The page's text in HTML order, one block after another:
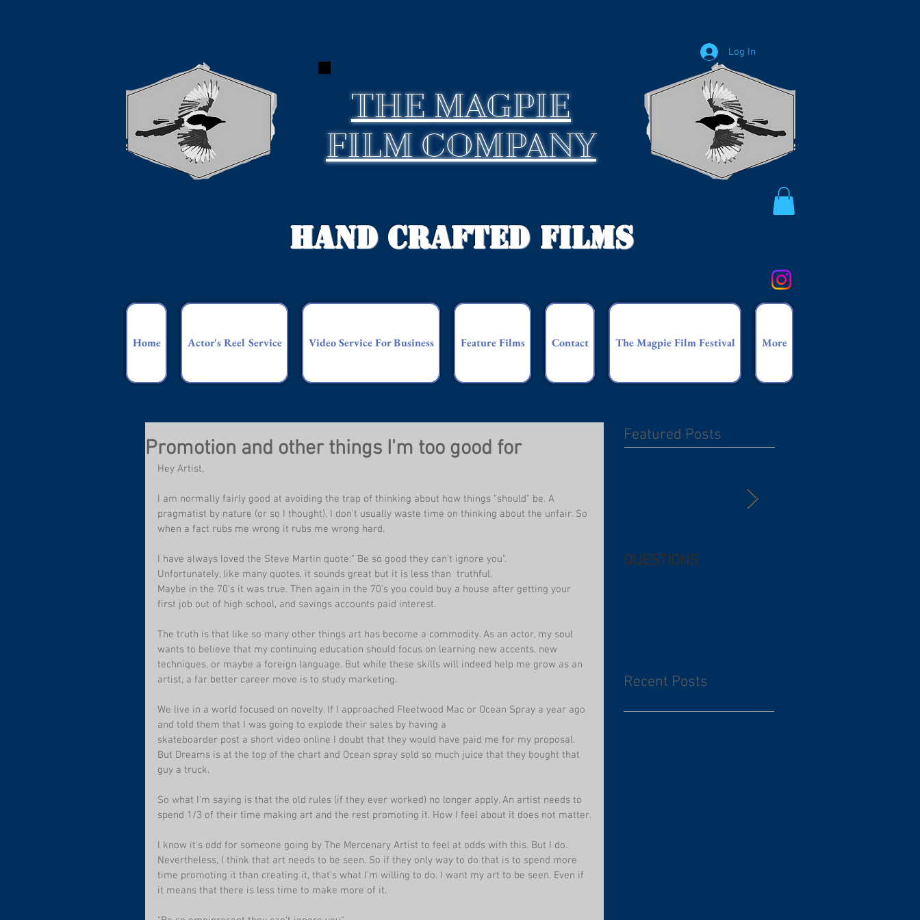
THEMAGPIE
FILM COMPANY
Log In
Hand Crafted Films
Home Actor's Reel Service Video Service For Business Feature Films Contact The Magpie Film Festival More
Promotion and other things I'm too good for
Hey Artist,
I am normally fairly good at avoiding the trap of thinking about how things "should" be. A
pragmatist by nature (or so I thought), I don't usually waste time on thinking about the unfair. So
when a fact rubs me wrong it rubs me wrong hard.
I have always loved the Steve Martin quote:" Be so good they can't ignore you".
Unfortunately, like many quotes, it sounds great but it is less than  truthful.
Maybe in the 70's it was true. Then again in the 70's you could buy a house after getting your
first job out of high school, and savings accounts paid interest.
The truth is that like so many other things art has become a commodity. As an actor, my soul
wants to believe that my continuing education should focus on learning new accents, new
techniques, or maybe a foreign language. But while these skills will indeed help me grow as an
artist, a far better career move is to study marketing.
We live in a world focused on novelty. If I approached Fleetwood Mac or Ocean Spray a year ago
and told them that I was going to explode their sales by having a
skateboarder post a short video online I doubt that they would have paid me for my proposal.
But Dreams is at the top of the chart and Ocean spray sold so much juice that they bought that
guy a truck.
So what I'm saying is that the old rules (if they ever worked) no longer apply. An artist needs to
spend 1/3 of their time making art and the rest promoting it. How I feel about it does not matter.
I know it's odd for someone going by The Mercenary Artist to feel at odds with this. But I do.
Nevertheless, I think that art needs to be seen. So if they only way to do that is to spend more
time promoting it than creating it, that's what I'm willing to do. I want my art to be seen. Even if
it means that there is less time to make more of it.
Featured Posts
QUESTIONS
Recent Posts